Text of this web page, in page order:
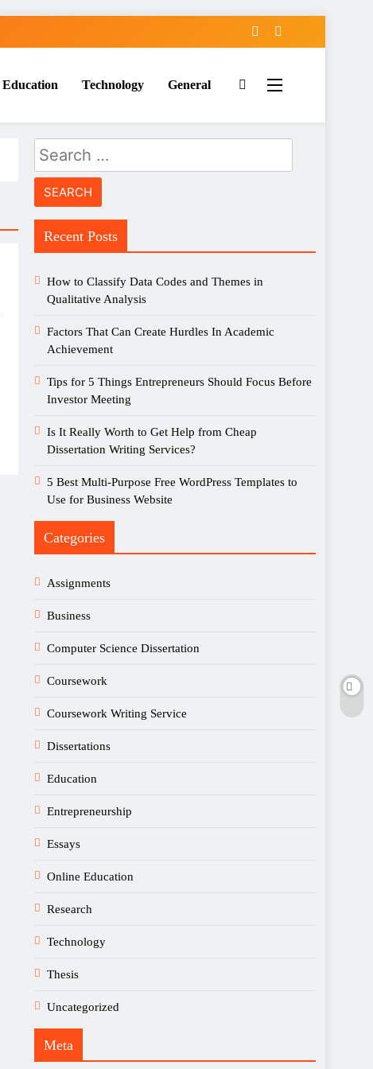
Education Technology General
Search
for:
Recent Posts
How to Classify Data Codes and Themes in
Qualitative Analysis
Factors That Can Create Hurdles In Academic
Achievement
Tips for 5 Things Entrepreneurs Should Focus Before
Investor Meeting
Is It Really Worth to Get Help from Cheap
Dissertation Writing Services?
5 Best Multi-Purpose Free WordPress Templates to
Use for Business Website
Categories
Assignments
Business
Computer Science Dissertation
Coursework
Coursework Writing Service
Dissertations
Education
Entrepreneurship
Essays
Online Education
Research
Technology
Thesis
Uncategorized
Meta